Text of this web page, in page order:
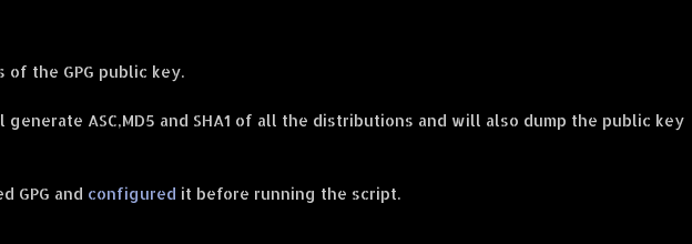
of the GPG public key.
ASC,MD5 and SHA1 of all the distributions and will also dump the public key
GPG and configured it before running the script.